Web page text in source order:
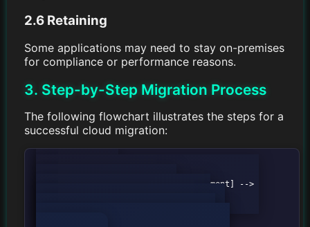
2.6 Retaining
Some applications may need to stay on-premises
for compliance or performance reasons.
3. Step-by-Step Migration Process
The following flowchart illustrates the steps for a
successful cloud migration: